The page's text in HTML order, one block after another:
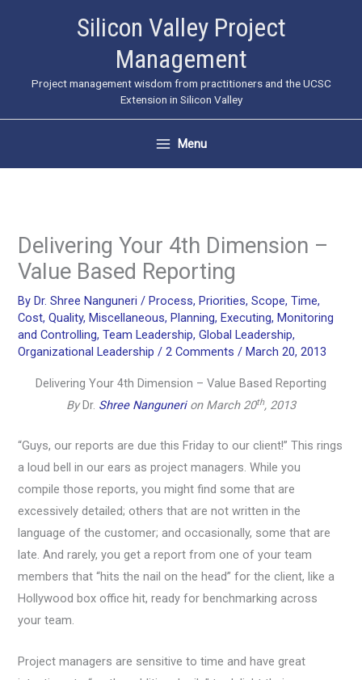
Silicon Valley Project
Management
Project management wisdom from practitioners and the UCSC
Extension in Silicon Valley
Menu
Delivering Your 4th Dimension –
Value Based Reporting
By Dr. Shree Nanguneri/ Process, Priorities,Scope,Time,
Cost,Quality, Miscellaneous, Planning, Executing, Monitoring
and Controlling,Team Leadership,Global Leadership,
Organizational Leadership /2 Comments / March 20, 2013
Delivering Your 4th Dimension – Value Based Reporting
ByDr. Shree Nangunerion March 20th, 2013
“Guys, our reports are due this Friday to our client!” This rings
a loud bell in our ears as project managers. While you
compile those reports, you might find some that are
excessively detailed; others that are not written in the
language of the customer; and occasionally, some that are
late. And rarely, you get a report from one of your team
members that “hits the nail on the head” for the client, like a
Hollywood box office hit, ready for benchmarking across
your team.
Project managers are sensitive to time and have great